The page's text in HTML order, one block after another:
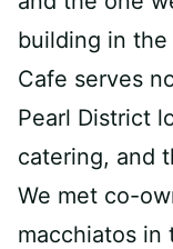
building in
Cafe serves
Pearl District
catering, and
We met co-
macchiatos in